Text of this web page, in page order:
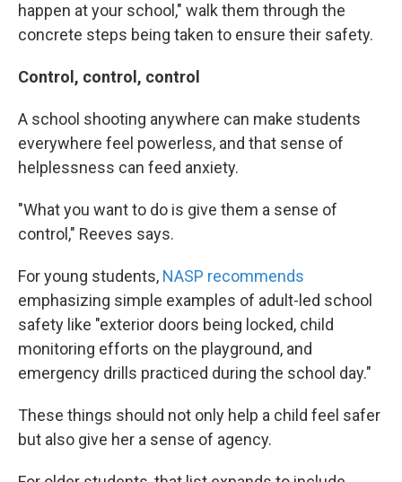
happen at your school," walk them through the
concrete steps being taken to ensure their safety.
Control, control, control
A school shooting anywhere can make students
everywhere feel powerless, and that sense of
helplessness can feed anxiety.
"What you want to do is give them a sense of
control," Reeves says.
For young students, NASP recommends
emphasizing simple examples of adult-led school
safety like "exterior doors being locked, child
monitoring efforts on the playground, and
emergency drills practiced during the school day."
These things should not only help a child feel safer
but also give her a sense of agency.